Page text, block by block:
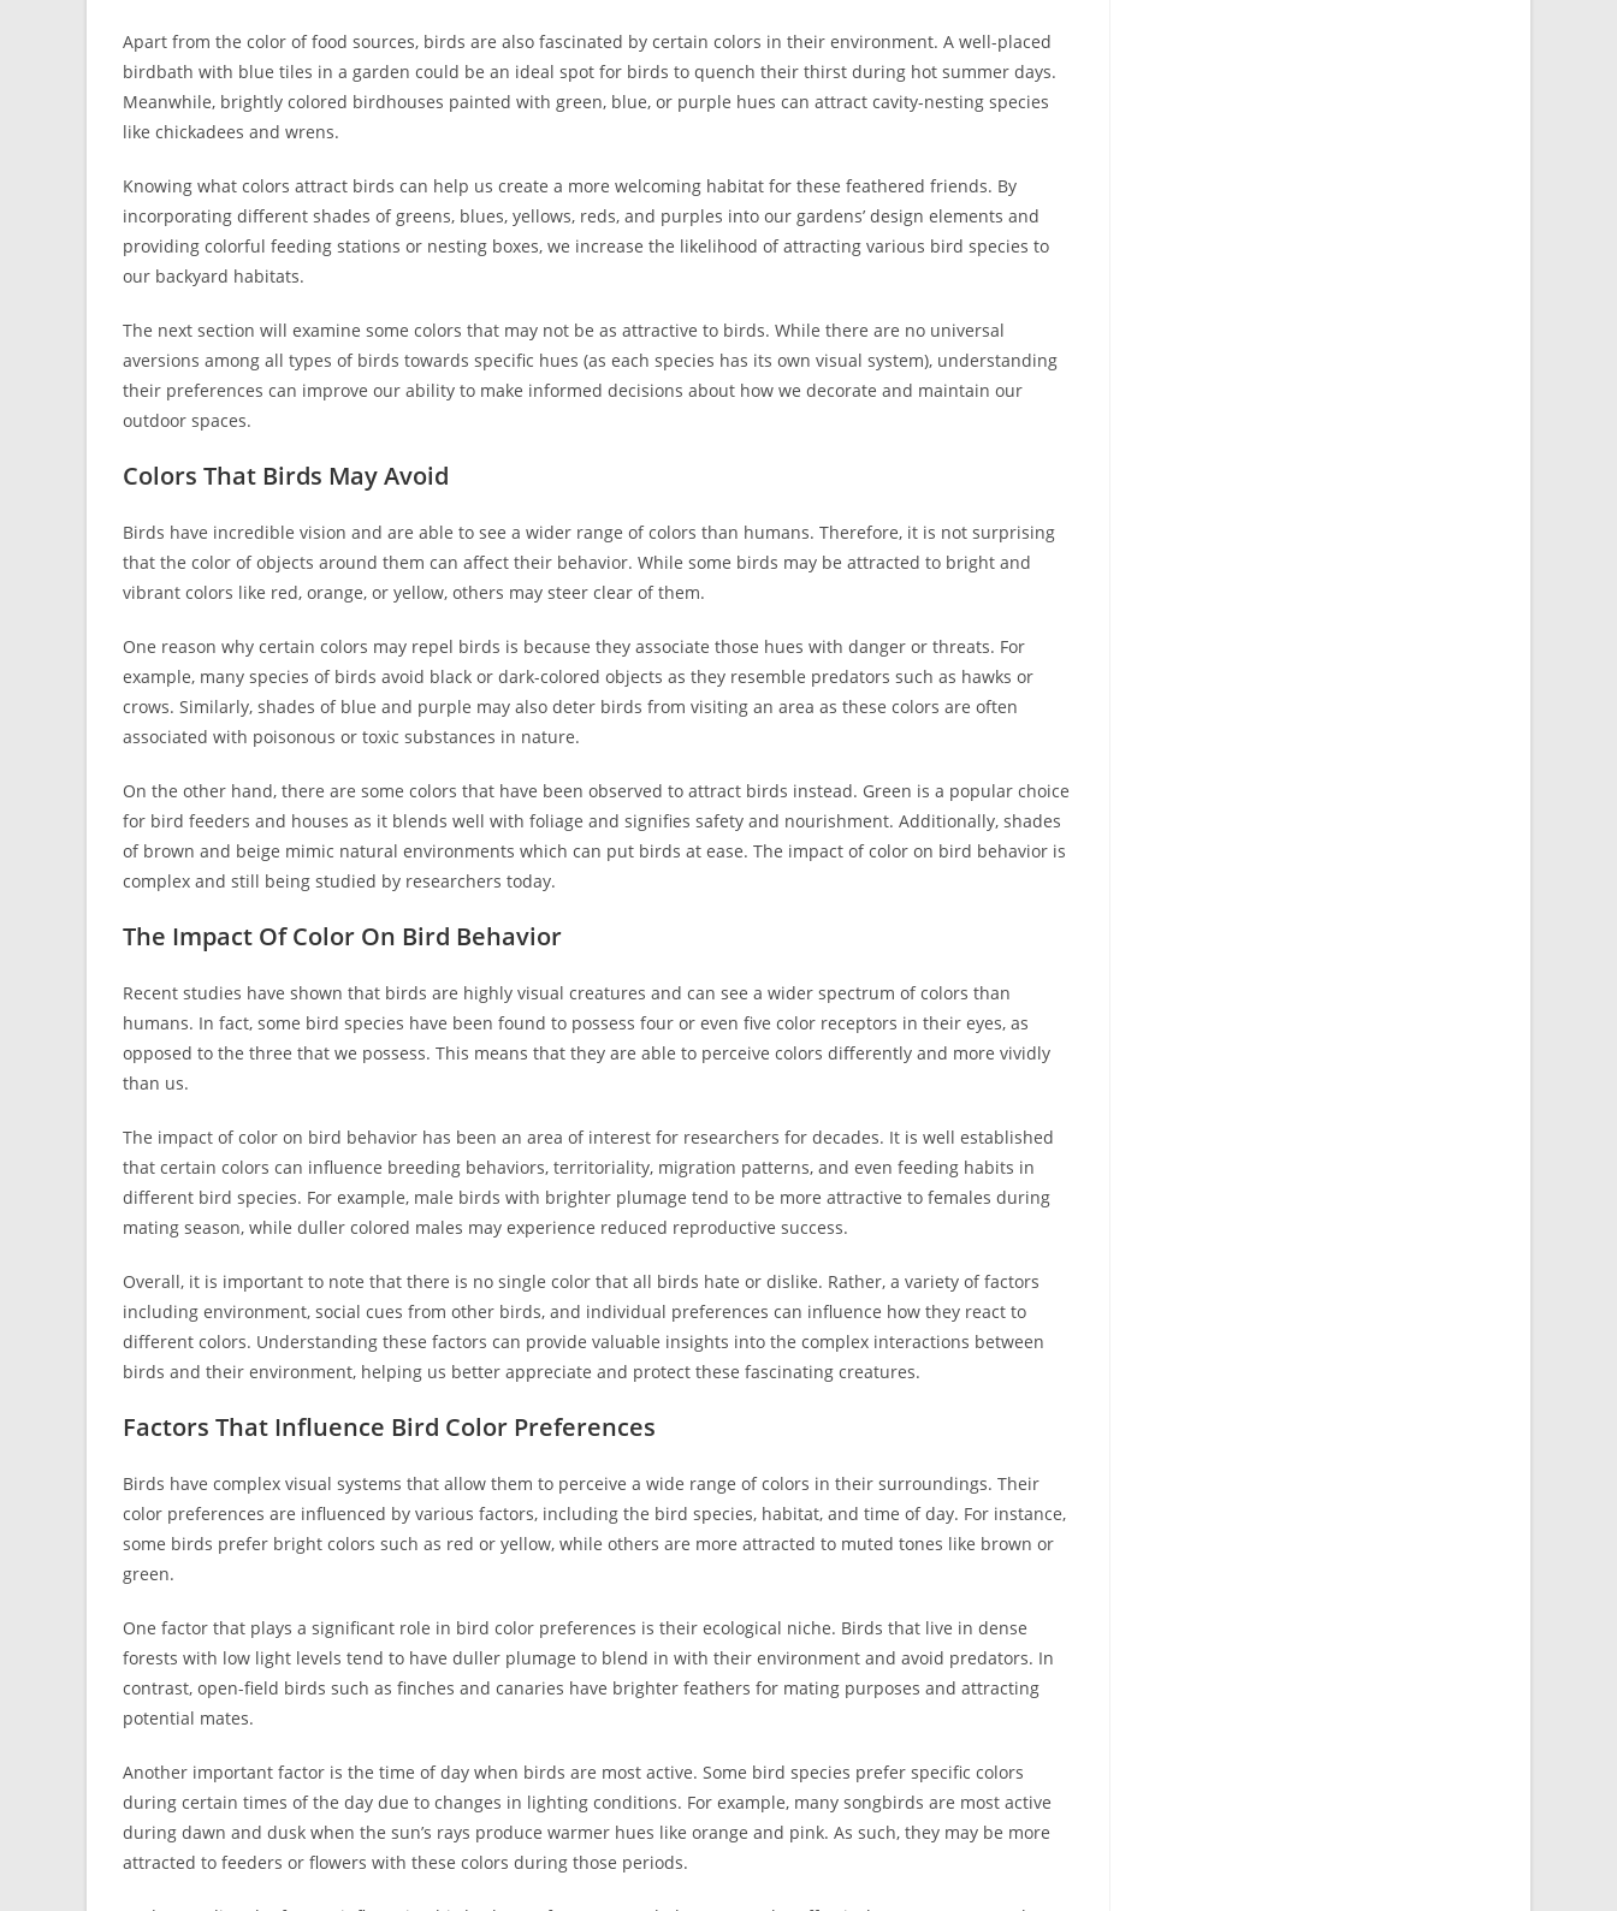
Apart from the color of food sources, birds are also fascinated by certain colors in their environment. A well-placed
birdbath with blue tiles in a garden could be an ideal spot for birds to quench their thirst during hot summer days.
Meanwhile, brightly colored birdhouses painted with green, blue, or purple hues can attract cavity-nesting species
like chickadees and wrens.
Knowing what colors attract birds can help us create a more welcoming habitat for these feathered friends. By
incorporating different shades of greens, blues, yellows, reds, and purples into our gardens’ design elements and
providing colorful feeding stations or nesting boxes, we increase the likelihood of attracting various bird species to
our backyard habitats.
The next section will examine some colors that may not be as attractive to birds. While there are no universal
aversions among all types of birds towards specific hues (as each species has its own visual system), understanding
their preferences can improve our ability to make informed decisions about how we decorate and maintain our
outdoor spaces.
Colors That Birds May Avoid
Birds have incredible vision and are able to see a wider range of colors than humans. Therefore, it is not surprising
that the color of objects around them can affect their behavior. While some birds may be attracted to bright and
vibrant colors like red, orange, or yellow, others may steer clear of them.
One reason why certain colors may repel birds is because they associate those hues with danger or threats. For
example, many species of birds avoid black or dark-colored objects as they resemble predators such as hawks or
crows. Similarly, shades of blue and purple may also deter birds from visiting an area as these colors are often
associated with poisonous or toxic substances in nature.
On the other hand, there are some colors that have been observed to attract birds instead. Green is a popular choice
for bird feeders and houses as it blends well with foliage and signifies safety and nourishment. Additionally, shades
of brown and beige mimic natural environments which can put birds at ease. The impact of color on bird behavior is
complex and still being studied by researchers today.
The Impact Of Color On Bird Behavior
Recent studies have shown that birds are highly visual creatures and can see a wider spectrum of colors than
humans. In fact, some bird species have been found to possess four or even five color receptors in their eyes, as
opposed to the three that we possess. This means that they are able to perceive colors differently and more vividly
than us.
The impact of color on bird behavior has been an area of interest for researchers for decades. It is well established
that certain colors can influence breeding behaviors, territoriality, migration patterns, and even feeding habits in
different bird species. For example, male birds with brighter plumage tend to be more attractive to females during
mating season, while duller colored males may experience reduced reproductive success.
Overall, it is important to note that there is no single color that all birds hate or dislike. Rather, a variety of factors
including environment, social cues from other birds, and individual preferences can influence how they react to
different colors. Understanding these factors can provide valuable insights into the complex interactions between
birds and their environment, helping us better appreciate and protect these fascinating creatures.
Factors That Influence Bird Color Preferences
Birds have complex visual systems that allow them to perceive a wide range of colors in their surroundings. Their
color preferences are influenced by various factors, including the bird species, habitat, and time of day. For instance,
some birds prefer bright colors such as red or yellow, while others are more attracted to muted tones like brown or
green.
One factor that plays a significant role in bird color preferences is their ecological niche. Birds that live in dense
forests with low light levels tend to have duller plumage to blend in with their environment and avoid predators. In
contrast, open-field birds such as finches and canaries have brighter feathers for mating purposes and attracting
potential mates.
Another important factor is the time of day when birds are most active. Some bird species prefer specific colors
during certain times of the day due to changes in lighting conditions. For example, many songbirds are most active
during dawn and dusk when the sun’s rays produce warmer hues like orange and pink. As such, they may be more
attracted to feeders or flowers with these colors during those periods.